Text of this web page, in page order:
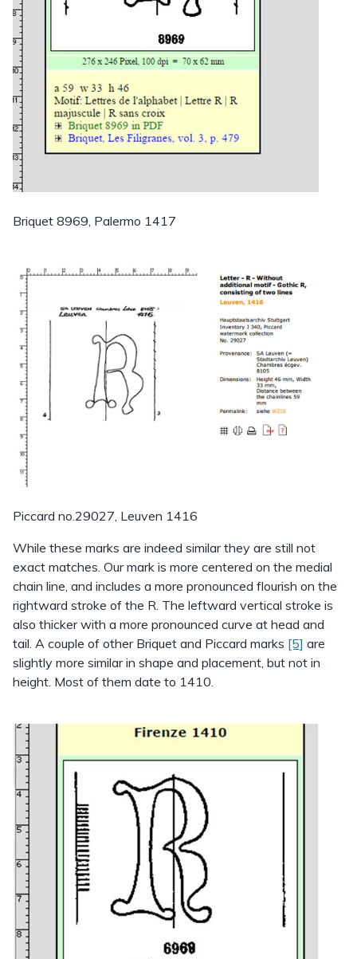
Briquet 8969, Palermo 1417
Piccard no.29027, Leuven 1416
While these marks are indeed similar they are still not
exact matches. Our mark is more centered on the medial
chain line, and includes a more pronounced flourish on the
rightward stroke of the R. The leftward vertical stroke is
also thicker with a more pronounced curve at head and
tail. A couple of other Briquet and Piccard marks [5] are
slightly more similar in shape and placement, but not in
height. Most of them date to 1410.